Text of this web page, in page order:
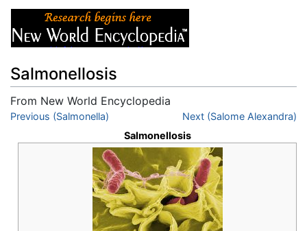
Salmonellosis
From New World Encyclopedia
Jump to:navigation
Previous (Salmonella)
Next (Salome Alexandra)
Salmonellosis